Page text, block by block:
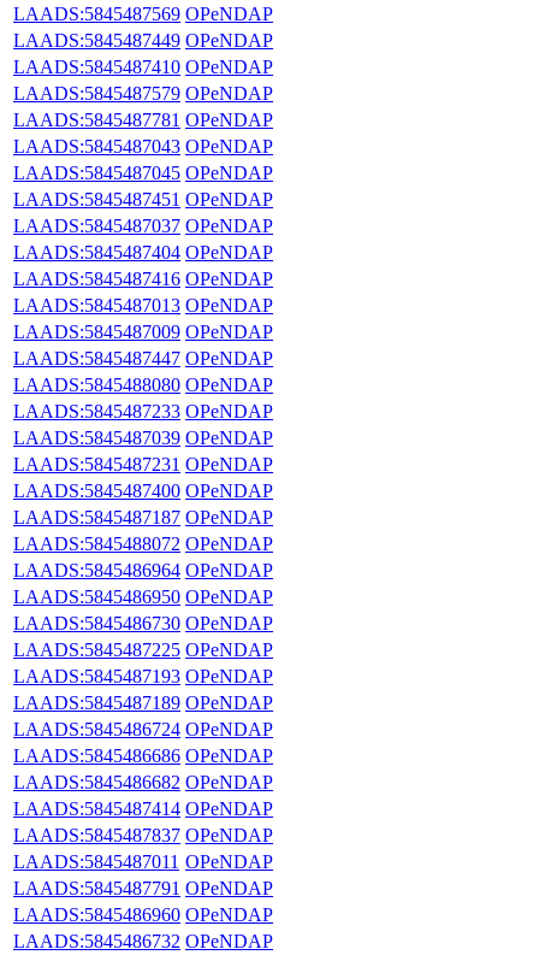
LAADS:5845487569 OPeNDAP
LAADS:5845487449 OPeNDAP
LAADS:5845487410 OPeNDAP
LAADS:5845487579 OPeNDAP
LAADS:5845487781 OPeNDAP
LAADS:5845487043 OPeNDAP
LAADS:5845487045 OPeNDAP
LAADS:5845487451 OPeNDAP
LAADS:5845487037 OPeNDAP
LAADS:5845487404 OPeNDAP
LAADS:5845487416 OPeNDAP
LAADS:5845487013 OPeNDAP
LAADS:5845487009 OPeNDAP
LAADS:5845487447 OPeNDAP
LAADS:5845488080 OPeNDAP
LAADS:5845487233 OPeNDAP
LAADS:5845487039 OPeNDAP
LAADS:5845487231 OPeNDAP
LAADS:5845487400 OPeNDAP
LAADS:5845487187 OPeNDAP
LAADS:5845488072 OPeNDAP
LAADS:5845486964 OPeNDAP
LAADS:5845486950 OPeNDAP
LAADS:5845486730 OPeNDAP
LAADS:5845487225 OPeNDAP
LAADS:5845487193 OPeNDAP
LAADS:5845487189 OPeNDAP
LAADS:5845486724 OPeNDAP
LAADS:5845486686 OPeNDAP
LAADS:5845486682 OPeNDAP
LAADS:5845487414 OPeNDAP
LAADS:5845487837 OPeNDAP
LAADS:5845487011 OPeNDAP
LAADS:5845487791 OPeNDAP
LAADS:5845486960 OPeNDAP
LAADS:5845486732 OPeNDAP